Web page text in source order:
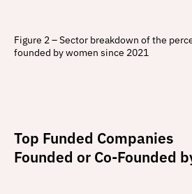
Figure 2 – Sector breakdown of the
founded by women since 2021
Top Funded Companies
Founded or Co-Founded